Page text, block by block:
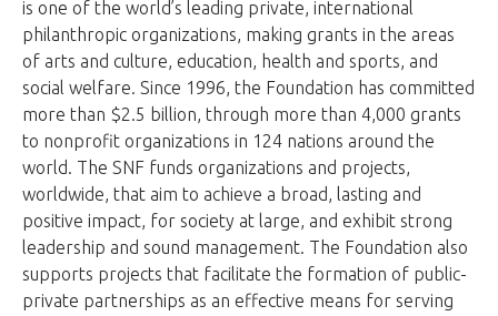
is one of the world’s leading private, international
philanthropic organizations, making grants in the areas
of arts and culture, education, health and sports, and
social welfare. Since 1996, the Foundation has committed
more than $2.5 billion, through more than 4,000 grants
to nonprofit organizations in 124 nations around the
world. The SNF funds organizations and projects,
worldwide, that aim to achieve a broad, lasting and
positive impact, for society at large, and exhibit strong
leadership and sound management. The Foundation also
supports projects that facilitate the formation of public-
private partnerships as an effective means for serving